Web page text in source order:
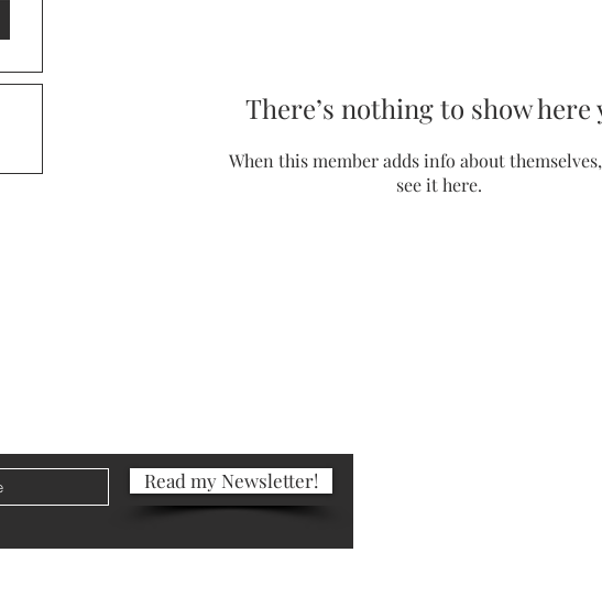
There’s nothing to show here
When this member adds info about
see it here.
Read my Newsletter!